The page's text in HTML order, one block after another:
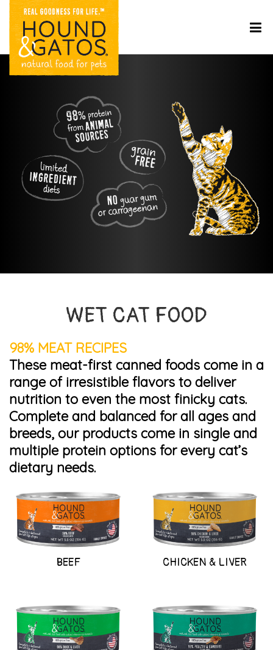
WET CAT FOOD
98% MEAT RECIPES
These meat-first canned foods come in a
range of irresistible flavors to deliver
nutrition to even the most finicky cats.
Complete and balanced for all ages and
breeds, our products come in single and
multiple protein options for every cat’s
dietary needs.
BEEF CHICKEN & LIVER